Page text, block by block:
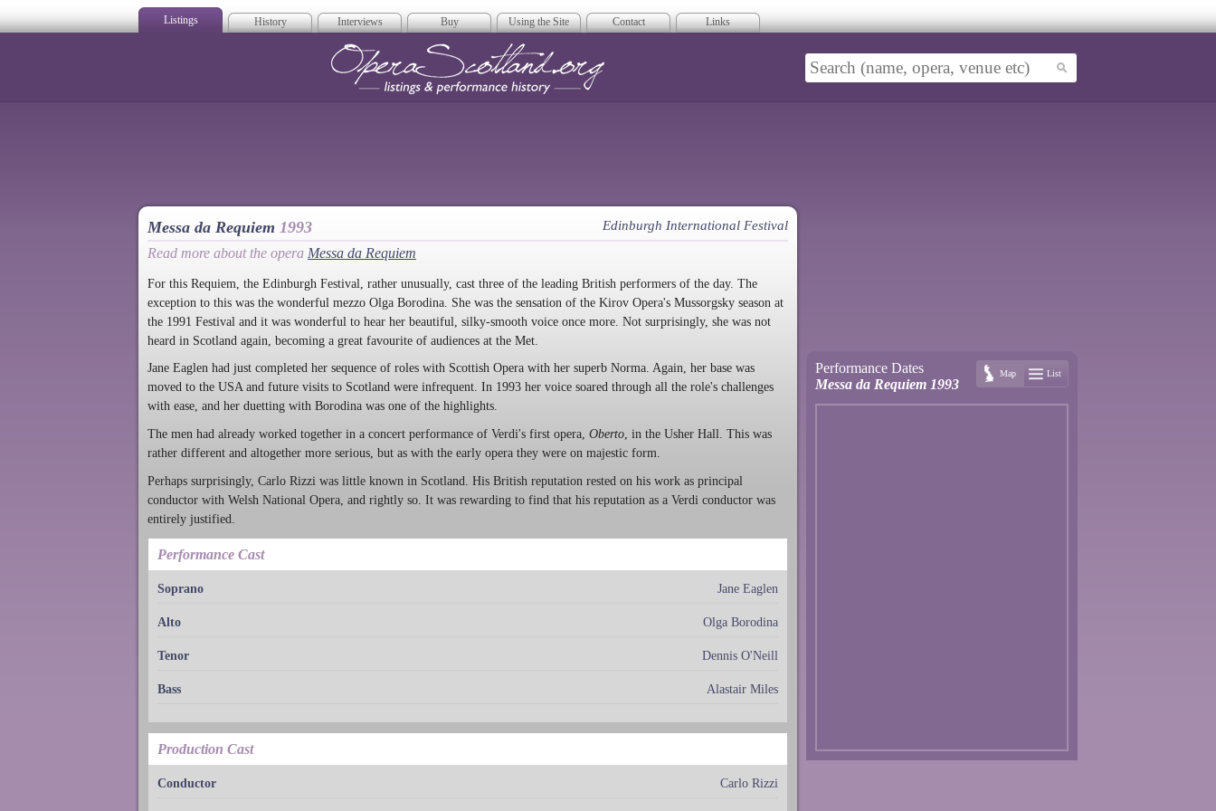
Listings History Interviews Buy Using the Site Contact Links
Messa da Requiem 1993 Edinburgh International Festival
Read more about the opera Messa da Requiem
For this Requiem, the Edinburgh Festival, rather unusually, cast three of the leading British performers of the day. The
exception to this was the wonderful mezzo Olga Borodina. She was the sensation of the Kirov Opera's Mussorgsky season at
the 1991 Festival and it was wonderful to hear her beautiful, silky-smooth voice once more. Not surprisingly, she was not
heard in Scotland again, becoming a great favourite of audiences at the Met.
Jane Eaglen had just completed her sequence of roles with Scottish Opera with her superb Norma. Again, her base was
moved to the USA and future visits to Scotland were infrequent. In 1993 her voice soared through all the role's challenges
with ease, and her duetting with Borodina was one of the highlights.
The men had already worked together in a concert performance of Verdi's first opera, Oberto, in the Usher Hall. This was
rather different and altogether more serious, but as with the early opera they were on majestic form.
Perhaps surprisingly, Carlo Rizzi was little known in Scotland. His British reputation rested on his work as principal
conductor with Welsh National Opera, and rightly so. It was rewarding to find that his reputation as a Verdi conductor was
entirely justified.
Performance Cast
Soprano Jane Eaglen
Alto Olga Borodina
Tenor Dennis O'Neill
Bass Alastair Miles
Production Cast
Conductor Carlo Rizzi
Performance Dates
Messa da Requiem 1993
Map List